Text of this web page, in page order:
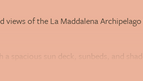
views of the La Maddalena
spacious sun deck, sunbeds, and